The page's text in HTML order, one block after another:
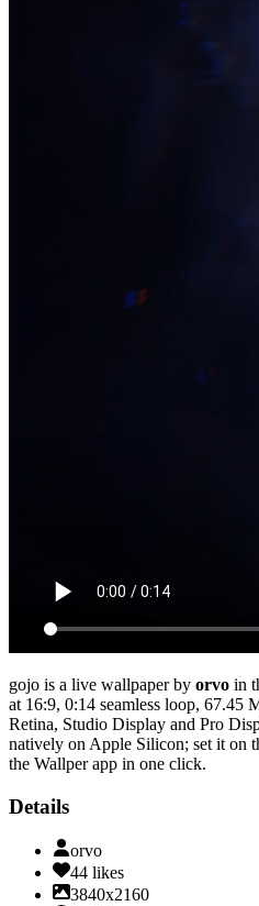
gojo is a live wallpaper by orvo in
at 16:9, 0:14 seamless loop, 67.45
Retina, Studio Display and Pro
natively on Apple Silicon; set it on
the Wallper app in one click.
Details
orvo
44 likes
3840x2160